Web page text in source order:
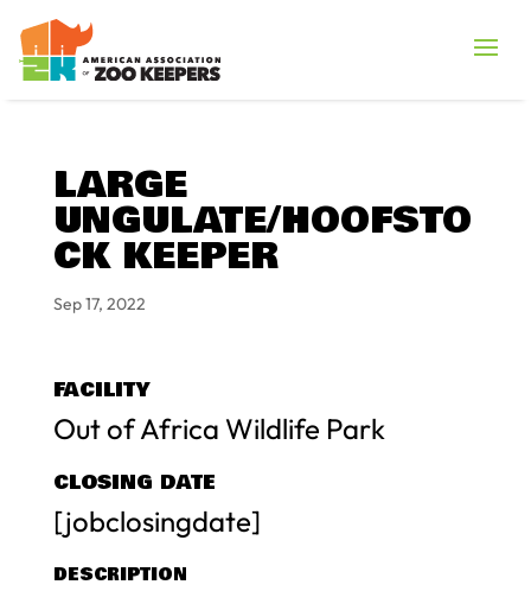
LARGE
UNGULATE/HOOFSTO
CK KEEPER
Sep 17, 2022
FACILITY
Out of Africa Wildlife Park
CLOSING DATE
[jobclosingdate]
DESCRIPTION